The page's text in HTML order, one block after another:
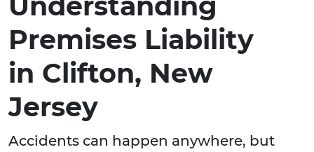
Premises Liability
in Clifton, New
Jersey
Accidents can happen anywhere, but